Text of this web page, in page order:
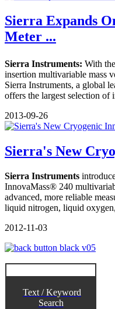
Sierra Expands
Meter ...
Sierra Instruments: With
insertion multivariable mass
Sierra Instruments, a global
offers the largest selection of
2013-09-26
Sierra's New
Sierra Instruments
InnovaMass® 240
advanced, more reliable
liquid nitrogen, liquid
2012-11-03
Text / Keyword
Search